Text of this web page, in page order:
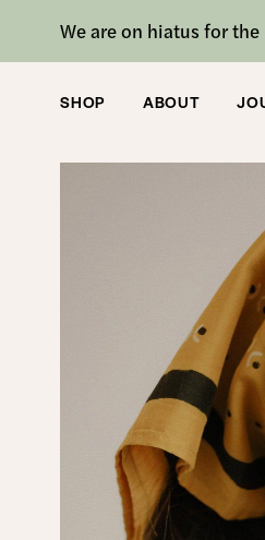
We are on hiatus for
SHOP ABOUT
SHOP ACCESSORIES